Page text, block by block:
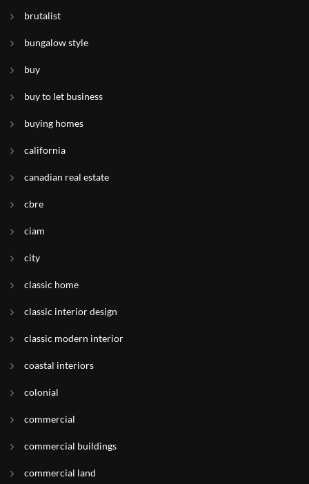
brutalist
bungalow style
buy
buy to let business
buying homes
california
canadian real estate
cbre
ciam
city
classic home
classic interior design
classic modern interior
coastal interiors
colonial
commercial
commercial buildings
commercial land